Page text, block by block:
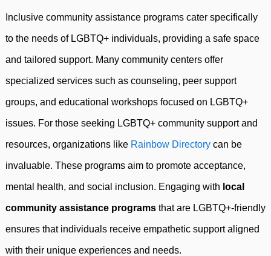
Inclusive community assistance programs cater specifically
to the needs of LGBTQ+ individuals, providing a safe space
and tailored support. Many community centers offer
specialized services such as counseling, peer support
groups, and educational workshops focused on LGBTQ+
issues. For those seeking LGBTQ+ community support and
resources, organizations like Rainbow Directory can be
invaluable. These programs aim to promote acceptance,
mental health, and social inclusion. Engaging with local
community assistance programs that are LGBTQ+-friendly
ensures that individuals receive empathetic support aligned
with their unique experiences and needs.